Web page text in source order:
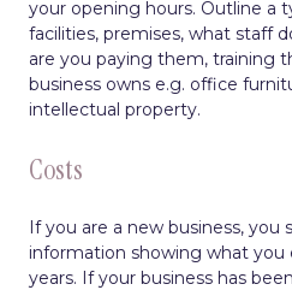
your opening hours. Outline a
facilities, premises, what staff
are you paying them, training
business owns e.g. office
intellectual property.
Costs
If you are a new business, you
information showing what
years. If your business has